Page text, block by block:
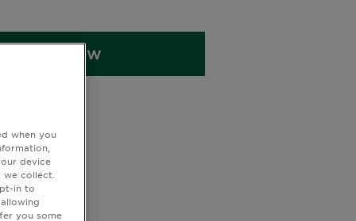
of spots in 8H*.
47 subjects.
BUY NOW
when you
device
collect.
in to
you some